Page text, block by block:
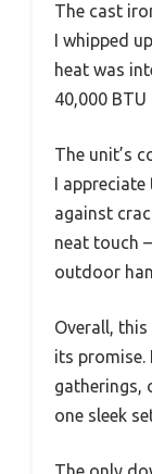
The cast
I whipped
heat was
40,000
The unit’s
I
against
neat touch
outdoor
Overall,
its promise.
gatherings,
one sleek